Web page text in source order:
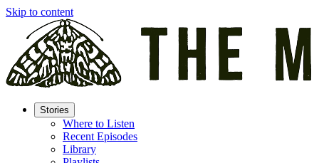
Skip to content
Stories
Where to Listen
Recent Episodes
Library